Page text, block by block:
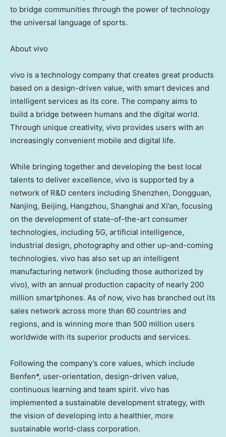
to bridge communities through the power of technology
the universal language of sports.
About vivo
vivo is a technology company that creates great products
based on a design-driven value, with smart devices and
intelligent services as its core. The company aims to
build a bridge between humans and the digital world.
Through unique creativity, vivo provides users with an
increasingly convenient mobile and digital life.
While bringing together and developing the best local
talents to deliver excellence, vivo is supported by a
network of R&D centers including Shenzhen, Dongguan,
Nanjing, Beijing, Hangzhou, Shanghai and Xi’an, focusing
on the development of state-of-the-art consumer
technologies, including 5G, artificial intelligence,
industrial design, photography and other up-and-coming
technologies. vivo has also set up an intelligent
manufacturing network (including those authorized by
vivo), with an annual production capacity of nearly 200
million smartphones. As of now, vivo has branched out its
sales network across more than 60 countries and
regions, and is winning more than 500 million users
worldwide with its superior products and services.
Following the company’s core values, which include
Benfen*, user-orientation, design-driven value,
continuous learning and team spirit. vivo has
implemented a sustainable development strategy, with
the vision of developing into a healthier, more
sustainable world-class corporation.